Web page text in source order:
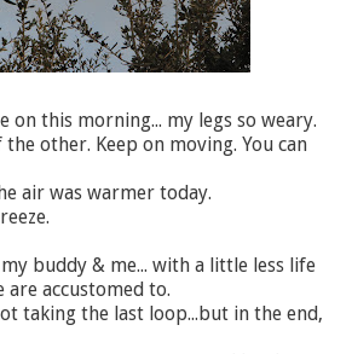
on this morning... my legs so weary.
other. Keep on moving. You can
air was warmer today.
buddy & me... with a little less life
accustomed to.
taking the last loop...but in the end,